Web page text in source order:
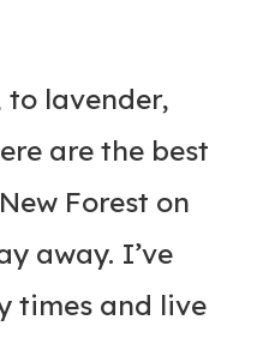
to lavender,
are the best
Forest on
away. I’ve
times and live